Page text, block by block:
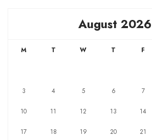
August 2026
M T W T F
3 4 5 6 7
10 11 12 13 14
17 18 19 20 21